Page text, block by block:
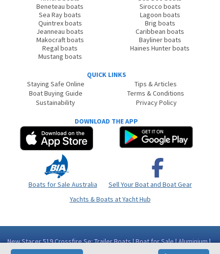
Beneteau boats
Sea Ray boats
Quintrex boats
Jeanneau boats
Makocraft boats
Regal boats
Mustang boats
Sirocco boats
Lagoon boats
Brig boats
Caribbean boats
Bayliner boats
Haines Hunter boats
QUICK LINKS
Staying Safe Online
Boat Buying Guide
Sustainability
Tips & Articles
Terms & Conditions
Privacy Policy
DOWNLOAD THE APP
Boats for Sale Australia
Sell Your Boat and Boat Gear
Yachts & Boats at Yacht Hub
New Stacer 519 Crossfire Se: Trailer Boats | Boat for Sale | Aluminium |
Western Australia (WA) - Perth Area Bibra Lake WA